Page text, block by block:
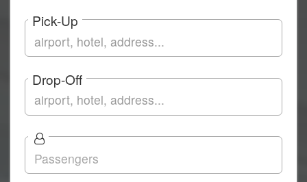
Pick-Up
Drop-Off